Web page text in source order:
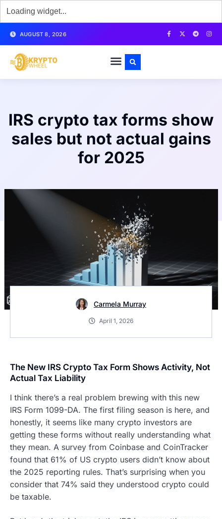
AUGUST 8, 2026
IRS crypto tax forms show
sales but not actual gains
for 2025
Carmela Murray
April 1, 2026
The New IRS Crypto Tax Form Shows Activity, Not
Actual Tax Liability
I think there’s a real problem brewing with this new
IRS Form 1099-DA. The first filing season is here, and
honestly, it seems like many crypto investors are
getting these forms without really understanding what
they mean. A survey from Coinbase and CoinTracker
found that 61% of US crypto users didn’t know about
the 2025 reporting rules. That’s surprising when you
consider that 74% said they understood crypto could
be taxable.